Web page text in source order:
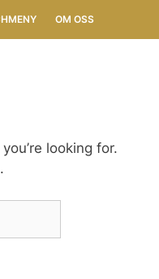
OM OSS
looking for.